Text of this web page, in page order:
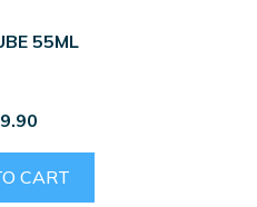
55ML
CART